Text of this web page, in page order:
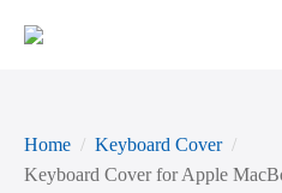
Home
Keyboard Cover
Keyboard Cover for Apple